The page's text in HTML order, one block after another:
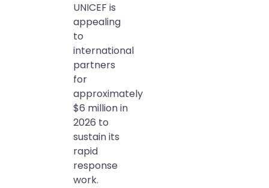
UNICEF is
appealing
to
international
partners
for
approximately
$6 million in
2026 to
sustain its
rapid
response
work.